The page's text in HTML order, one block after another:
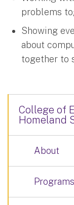
problems
Showing
about
together to
College of
Homeland
About
Programs